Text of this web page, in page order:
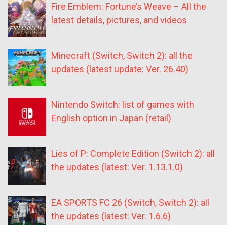
Fire Emblem: Fortune’s Weave – All the
latest details, pictures, and videos
Minecraft (Switch, Switch 2): all the
updates (latest update: Ver. 26.40)
Nintendo Switch: list of games with
English option in Japan (retail)
Lies of P: Complete Edition (Switch 2): all
the updates (latest: Ver. 1.13.1.0)
EA SPORTS FC 26 (Switch, Switch 2): all
the updates (latest: Ver. 1.6.6)